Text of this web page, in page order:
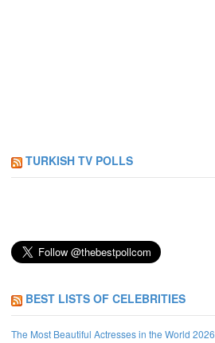
TURKISH TV POLLS
BEST LISTS OF CELEBRITIES
The Most Beautiful Actresses in the World 2026